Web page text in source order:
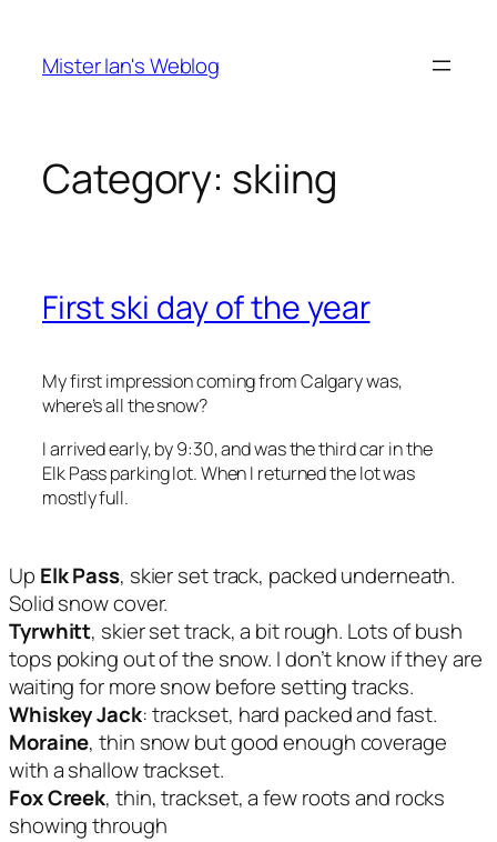
content
Mister Ian's Weblog
Category: skiing
First ski day of the year
My first impression coming from Calgary was,
where’s all the snow?
I arrived early, by 9:30, and was the third car in the
Elk Pass parking lot. When I returned the lot was
mostly full.
Up Elk Pass, skier set track, packed underneath.
Solid snow cover.
Tyrwhitt, skier set track, a bit rough. Lots of bush
tops poking out of the snow. I don’t know if they are
waiting for more snow before setting tracks.
Whiskey Jack: trackset, hard packed and fast.
Moraine, thin snow but good enough coverage
with a shallow trackset.
Fox Creek, thin, trackset, a few roots and rocks
showing through